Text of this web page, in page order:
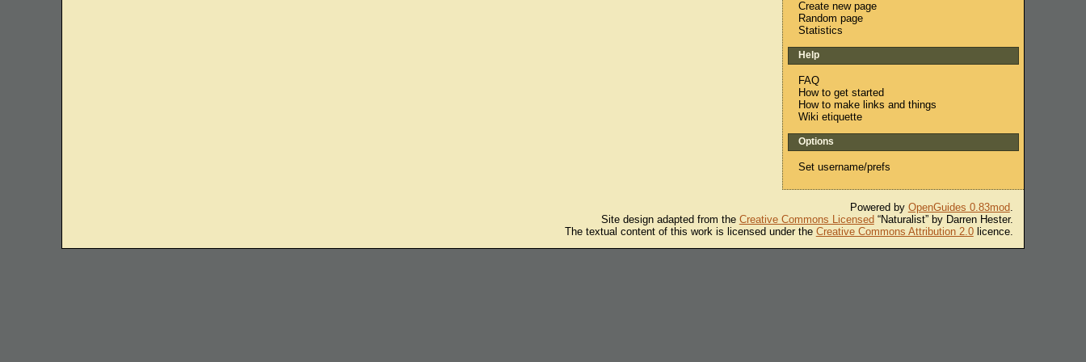
Create new page
Random page
Statistics
Help
FAQ
How to get started
How to make links and things
Wiki etiquette
Options
Set username/prefs
Powered by OpenGuides 0.83mod.
Site design adapted from the Creative Commons Licensed“Naturalist” by Darren Hester.
The textual content of this work is licensed under the Creative Commons Attribution 2.0licence.